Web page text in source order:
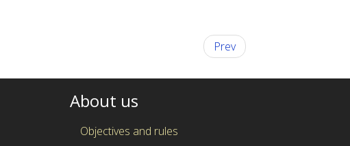
Prev
About us
Objectives and rules